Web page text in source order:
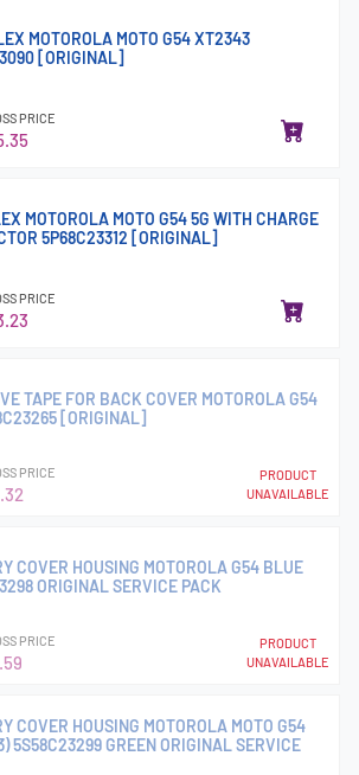
MOTOROLA MOTO G54 XT2343
[ORIGINAL]
PRICE
MOTOROLA MOTO G54 5G WITH CHARGE
5P68C23312 [ORIGINAL]
PRICE
TAPE FOR BACK COVER MOTOROLA G54
[ORIGINAL]
PRICE
PRODUCT
UNAVAILABLE
COVER HOUSING MOTOROLA G54 BLUE
ORIGINAL SERVICE PACK
PRICE
PRODUCT
UNAVAILABLE
COVER HOUSING MOTOROLA MOTO G54
5S58C23299 GREEN ORIGINAL SERVICE